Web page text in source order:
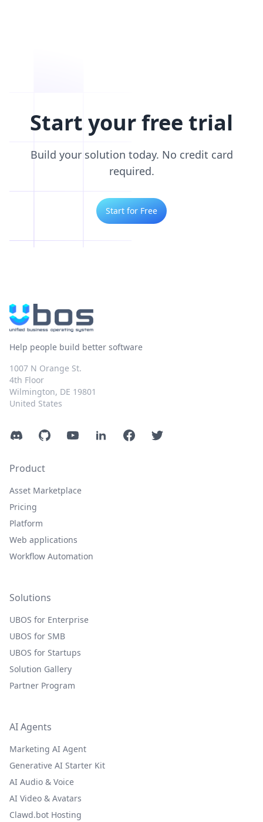
Start your free trial
Build your solution today. No credit card
required.
Start for Free
Help people build better software
1007 N Orange St.
4th Floor
Wilmington, DE 19801
United States
DiscordGitHubYouTubeLinkedInFacebookTwitter
Product
Asset Marketplace
Pricing
Platform
Web applications
Workflow Automation
Solutions
UBOS for Enterprise
UBOS for SMB
UBOS for Startups
Solution Gallery
Partner Program
AI Agents
Marketing AI Agent
Generative AI Starter Kit
AI Audio & Voice
AI Video & Avatars
Clawd.bot Hosting